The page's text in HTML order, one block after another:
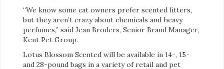
“We know some cat owners prefer scented litters,
but they aren’t crazy about chemicals and heavy
perfumes,” said Jean Broders, Senior Brand Manager,
Kent Pet Group.
Lotus Blossom Scented will be available in 14-, 15-
and 28-pound bags in a variety of retail and pet